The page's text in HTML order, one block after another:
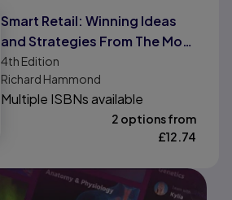
Smart Retail: Winning Ideas
and Strategies From The Most
Successful Retailers In The
World
4th Edition
Richard Hammond
Multiple ISBNs available
2 options from
£12.74